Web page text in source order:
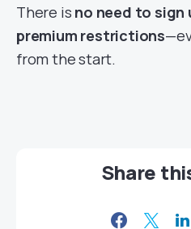
There is no need to sign
premium restrictions
from the start.
Share